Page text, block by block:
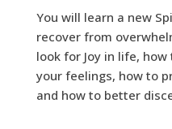
You will learn a new
recover from
look for Joy in life,
yourfeelings, how to
and how to better